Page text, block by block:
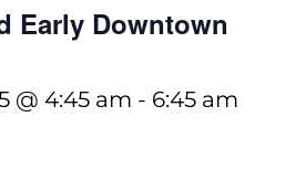
Early Downtown
@ 4:45 am - 6:45 am